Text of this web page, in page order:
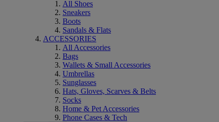
All Shoes
Sneakers
Boots
Sandals & Flats
ACCESSORIES
All Accessories
Bags
Wallets & Small Accessories
Umbrellas
Sunglasses
Hats, Gloves, Scarves & Belts
Socks
Home & Pet Accessories
Phone Cases & Tech